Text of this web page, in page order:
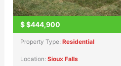
$$444,900
Property Type:Residential
Location:Sioux Falls